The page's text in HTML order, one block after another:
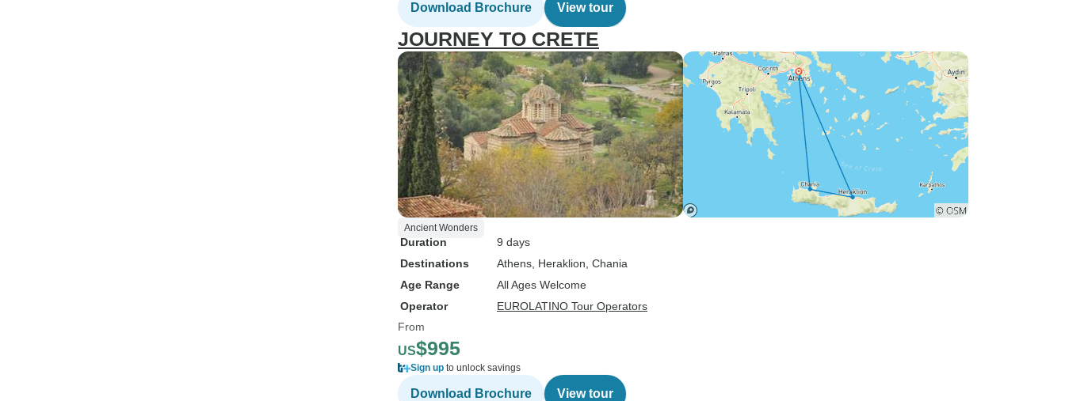
Download Brochure View tour
JOURNEY TO CRETE
Ancient Wonders
Duration
9 days
Destinations
Athens , Heraklion , Chania
Age Range
All Ages Welcome
Operator
EUROLATINO Tour Operators
From
US$995
Sign up to unlock savings
Download Brochure View tour